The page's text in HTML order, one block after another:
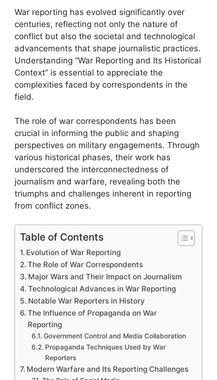
War reporting has evolved significantly over
centuries, reflecting not only the nature of
conflict but also the societal and technological
advancements that shape journalistic practices.
Understanding “War Reporting and Its Historical
Context” is essential to appreciate the
complexities faced by correspondents in the
field.
The role of war correspondents has been
crucial in informing the public and shaping
perspectives on military engagements. Through
various historical phases, their work has
underscored the interconnectedness of
journalism and warfare, revealing both the
triumphs and challenges inherent in reporting
from conflict zones.
Table of Contents
Evolution of War Reporting
The Role of War Correspondents
Major Wars and Their Impact on Journalism
Technological Advances in War Reporting
Notable War Reporters in History
The Influence of Propaganda on War
Reporting
Government Control and Media Collaboration
Propaganda Techniques Used by War
Reporters
Modern Warfare and Its Reporting Challenges